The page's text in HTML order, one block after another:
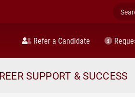
Refer a Candidate
SUPPORT & SUCCESS